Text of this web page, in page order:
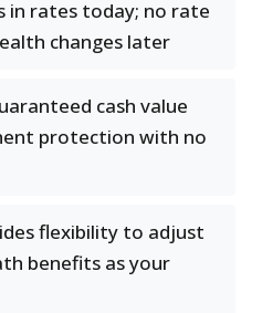
in rates today; no rate
changes later
cash value
protection with no
flexibility to adjust
benefits as your